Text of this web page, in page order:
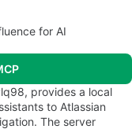
for AI
provides a local
to Atlassian
The server